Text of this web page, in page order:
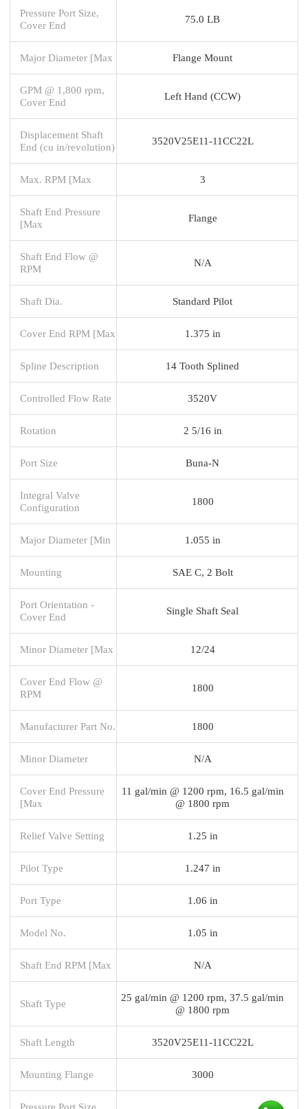
Pressure Port Size,
Cover End
75.0 LB
Major Diameter [Max Flange Mount
GPM @ 1,800 rpm,
Cover End
Left Hand (CCW)
Displacement Shaft
End (cu in/revolution)
3520V25E11-11CC22L
Max. RPM [Max 3
Shaft End Pressure
[Max
Flange
Shaft End Flow @
RPM
N/A
Shaft Dia. Standard Pilot
Cover End RPM [Max 1.375 in
Spline Description 14 Tooth Splined
Controlled Flow Rate 3520V
Rotation 2 5/16 in
Port Size Buna-N
Integral Valve
Configuration
1800
Major Diameter [Min 1.055 in
Mounting SAE C, 2 Bolt
Port Orientation -
Cover End
Single Shaft Seal
Minor Diameter [Max 12/24
Cover End Flow @
RPM
1800
Manufacturer Part No. 1800
Minor Diameter N/A
Cover End Pressure
[Max
11 gal/min @ 1200 rpm, 16.5 gal/min
@ 1800 rpm
Relief Valve Setting 1.25 in
Pilot Type 1.247 in
Port Type 1.06 in
Model No. 1.05 in
Shaft End RPM [Max N/A
Shaft Type
25 gal/min @ 1200 rpm, 37.5 gal/min
@ 1800 rpm
Shaft Length 3520V25E11-11CC22L
Mounting Flange 3000
Pressure Port Size,